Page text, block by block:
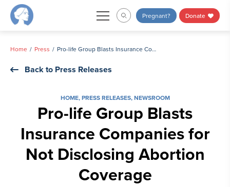
Skip
Pregnant? Donate
Home Press Pro-life Group Blasts Insurance Companies for Not Disclosing Abortion Coverage
Back to Press Releases
HOME,PRESS RELEASES,NEWSROOM
Pro-life Group Blasts
Insurance Companies for
Not Disclosing Abortion
Coverage